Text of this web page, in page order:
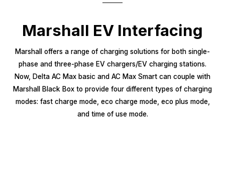
Marshall EV Interfacing
Marshall offers a range of charging solutions for both single-
phase and three-phase EV chargers/EV charging stations.
Now, Delta AC Max basic and AC Max Smart can couple with
Marshall Black Box to provide four different types of charging
modes: fast charge mode, eco charge mode, eco plus mode,
and time of use mode.